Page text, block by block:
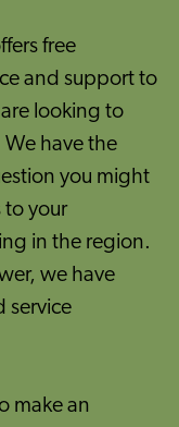
free
and support to
looking to
have the
you might
to your
in the region.
we have
service
make an